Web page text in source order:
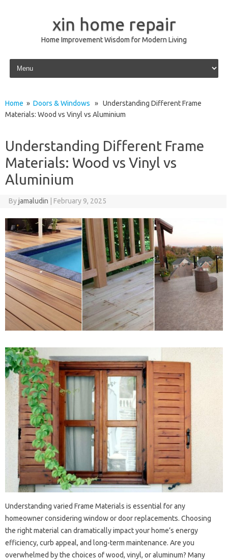
xin home repair
Home Improvement Wisdom for Modern Living
Skip to content
Home » Doors & Windows » Understanding Different Frame
Materials: Wood vs Vinyl vs Aluminium
Understanding Different Frame
Materials: Wood vs Vinyl vs
Aluminium
Byjamaludin February 9, 2025
Understanding varied Frame Materials is essential for any
homeowner considering window or door replacements. Choosing
the right material can dramatically impact your home’s energy
efficiency, curb appeal, and long-term maintenance. Are you
overwhelmed by the choices of wood, vinyl, or aluminum? Many